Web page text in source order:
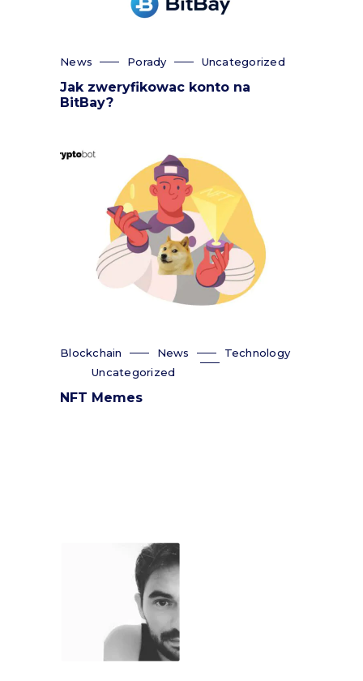
News Porady Uncategorized
Jak zweryfikowac konto na
BitBay?
Blockchain News
Technology
Uncategorized
NFT Memes